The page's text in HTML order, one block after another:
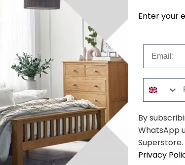
- 4 Seater -
Agra TV Unit - 135cm -
Parquet
was £599.99
Shop Similar
Enter your
By
WhatsApp
Superstore.
Privacy